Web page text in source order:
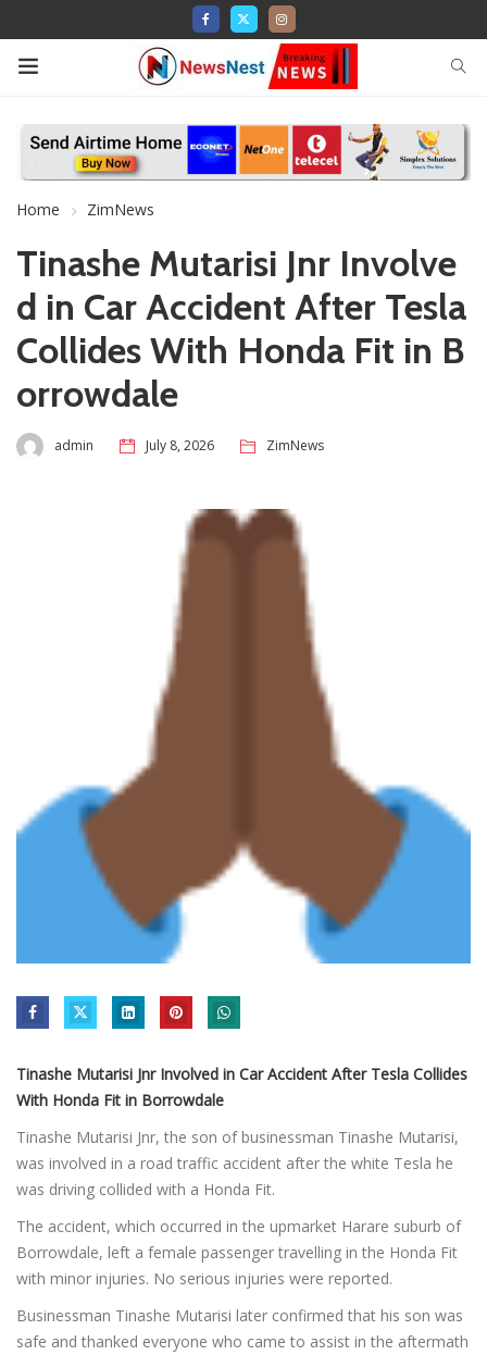
Home ZimNews
Tinashe Mutarisi Jnr Involve
d in Car Accident After Tesla
Collides With Honda Fit in B
orrowdale
admin July 8, 2026 ZimNews
Tinashe Mutarisi Jnr Involved in Car Accident After Tesla Collides
With Honda Fit in Borrowdale
Tinashe Mutarisi Jnr, the son of businessman Tinashe Mutarisi,
was involved in a road traffic accident after the white Tesla he
was driving collided with a Honda Fit.
The accident, which occurred in the upmarket Harare suburb of
Borrowdale, left a female passenger travelling in the Honda Fit
with minor injuries. No serious injuries were reported.
Businessman Tinashe Mutarisi later confirmed that his son was
safe and thanked everyone who came to assist in the aftermath